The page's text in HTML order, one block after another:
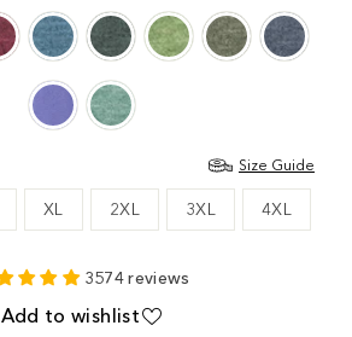
Size Guide
XL 2XL 3XL 4XL
3574 reviews
Add to wishlist